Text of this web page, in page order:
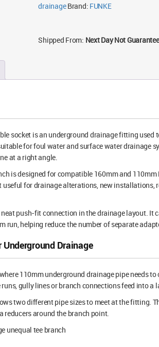
drainageBrand: FUNKE
Shipped From: Next Day Not
socket is an underground drainage fitting used
for foul water and surface water drainage
at a right angle.
is designed for compatible 160mm and
useful for drainage alterations, new installations,
push-fit connection in the drainage layout. It
run, helping reduce the number of separate
Underground Drainage
110mm underground drainage pipe needs
gully lines or branch connections feed into a
two different pipe sizes to meet at the fitting.
reducers around the branch point.
unequal tee branch